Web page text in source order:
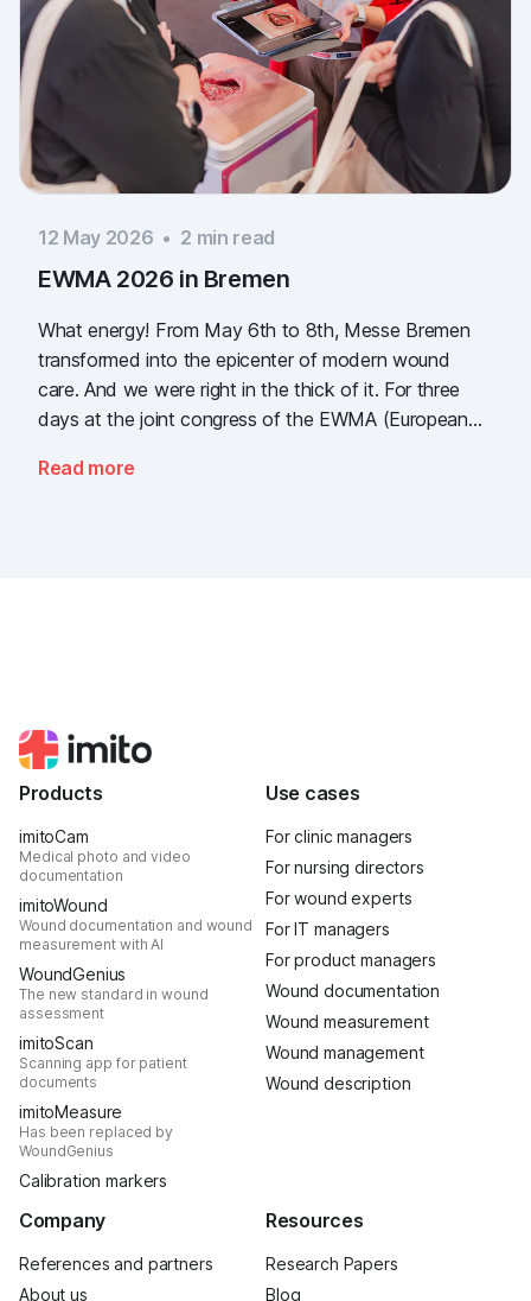
12 May 2026 • 2 min read
EWMA 2026 in Bremen
What energy! From May 6th to 8th, Messe Bremen
transformed into the epicenter of modern wound
care. And we were right in the thick of it. For three
days at the joint congress of the EWMA (European
(German Wound Congress), we showcased what the
Read more
Products
imitoCam
Medical photo and video
documentation
imitoWound
Wound documentation and wound
measurement with AI
WoundGenius
The new standard in wound
assessment
imitoScan
Scanning app for patient
documents
imitoMeasure
Has been replaced by
WoundGenius
Calibration markers
Use cases
For clinic managers
For nursing directors
For wound experts
For IT managers
For product managers
Wound documentation
Wound measurement
Wound management
Wound description
Company
References and partners
About us
Resources
Research Papers
Blog